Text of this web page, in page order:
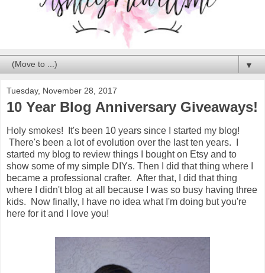
▼
Tuesday, November 28, 2017
10 Year Blog Anniversary Giveaways!
Holy smokes! It's been 10 years since I started my blog!
There's been a lot of evolution over the last ten years. I
started my blog to review things I bought on Etsy and to
show some of my simple DIYs. Then I did that thing where I
became a professional crafter. After that, I did that thing
where I didn't blog at all because I was so busy having three
kids. Now finally, I have no idea what I'm doing but you're
here for it and I love you!